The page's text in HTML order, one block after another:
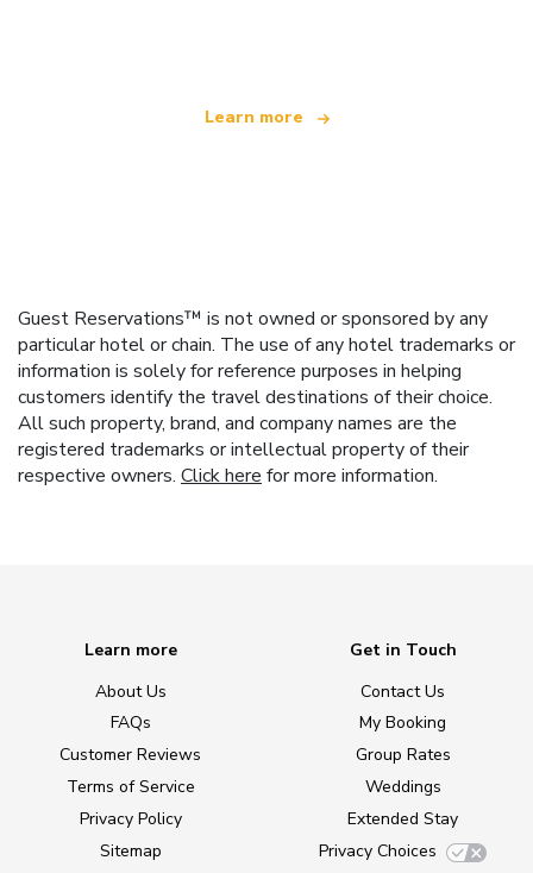
Learn more
Guest Reservations™ is not owned or sponsored by any
particular hotel or chain. The use of any hotel trademarks or
information is solely for reference purposes in helping
customers identify the travel destinations of their choice.
All such property, brand, and company names are the
registered trademarks or intellectual property of their
respective owners. Click here for more information.
Learn more
About Us
FAQs
Customer Reviews
Terms of Service
Privacy Policy
Sitemap
Get in Touch
Contact Us
My Booking
Group Rates
Weddings
Extended Stay
Privacy Choices